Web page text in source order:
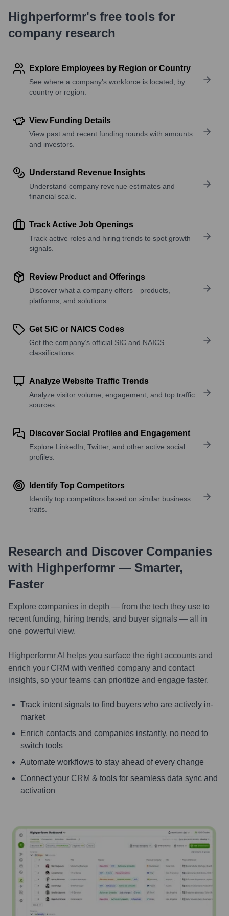
Highperformr's free tools for
company research
Explore Employees by Region or Country
See where a company’s workforce is located, by
country or region.
View Funding Details
View past and recent funding rounds with amounts
and investors.
Understand Revenue Insights
Understand company revenue estimates and
financial scale.
Track Active Job Openings
Track active roles and hiring trends to spot growth
signals.
Review Product and Offerings
Discover what a company offers—products,
platforms, and solutions.
Get SIC or NAICS Codes
Get the company’s official SIC and NAICS
classifications.
Analyze Website Traffic Trends
Analyze visitor volume, engagement, and top traffic
sources.
Discover Social Profiles and Engagement
Explore LinkedIn, Twitter, and other active social
profiles.
Identify Top Competitors
Identify top competitors based on similar business
traits.
Research and Discover Companies
with Highperformr — Smarter,
Faster
Explore companies in depth — from the tech they use to
recent funding, hiring trends, and buyer signals — all in
one powerful view.
Highperformr AI helps you surface the right accounts and
enrich your CRM with verified company and contact
insights, so your teams can prioritize and engage faster.
Track intent signals to find buyers who are actively in-
market
Enrich contacts and companies instantly, no need to
switch tools
Automate workflows to stay ahead of every change
Connect your CRM & tools for seamless data sync and
activation